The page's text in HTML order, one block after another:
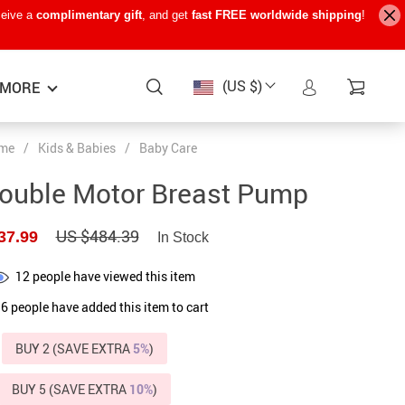
a complimentary gift, and get fast FREE worldwide shipping!
(US $)
−15%
−22%
MORE
Baby Travel Gear
Kids’ Room
Remote Control Vehicles
STEM & Learning
Teens’ Must-Haves
Pet Supplies
/ Kids & Babies / Baby Care
Motor Breast Pump
US $484.39 In Stock
12people have viewed this item
6 people have added this item to cart
BUY 2 (SAVE EXTRA 5%)
BUY 5 (SAVE EXTRA 10%)